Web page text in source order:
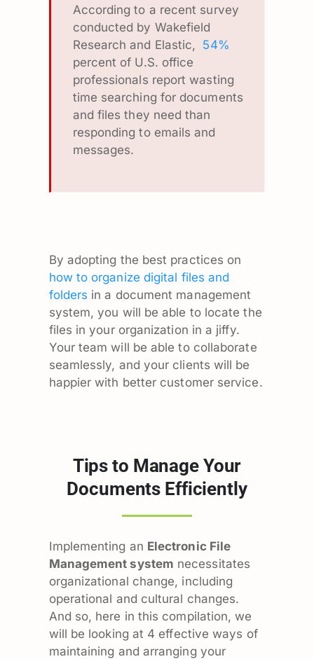
According to a recent survey
conducted by Wakefield
Research and Elastic, 54%
percent of U.S. office
professionals report wasting
time searching for documents
and files they need than
responding to emails and
messages.
By adopting the best practices on
how to organize digital files and
folders in a document management
system, you will be able to locate the
files in your organization in a jiffy.
Your team will be able to collaborate
seamlessly, and your clients will be
happier with better customer service.
Tips to Manage Your
Documents Efficiently
Implementing an Electronic File
Management system necessitates
organizational change, including
operational and cultural changes.
And so, here in this compilation, we
will be looking at 4 effective ways of
maintaining and arranging your